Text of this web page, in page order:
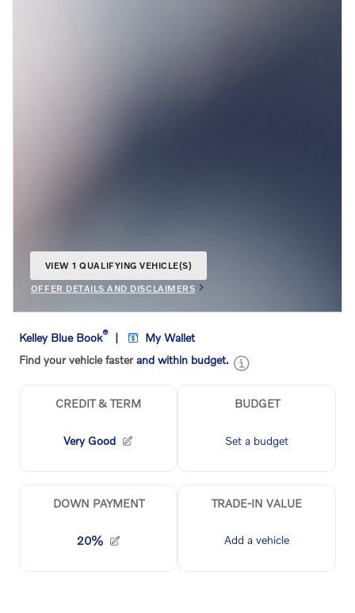
VIEW 1 QUALIFYING VEHICLE(S)
OFFER DETAILS AND DISCLAIMERS
OPEN INCENTIVE MODAL